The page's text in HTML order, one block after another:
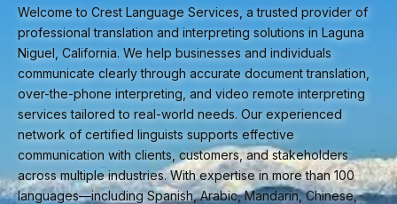
Welcome to Crest Language Services, a trusted provider of
professional translation and interpreting solutions in Laguna
Niguel, California. We help businesses and individuals
communicate clearly through accurate document translation,
over-the-phone interpreting, and video remote interpreting
services tailored to real-world needs. Our experienced
network of certified linguists supports effective
communication with clients, customers, and stakeholders
across multiple industries. With expertise in more than 100
languages—including Spanish, Arabic, Mandarin, Chinese,